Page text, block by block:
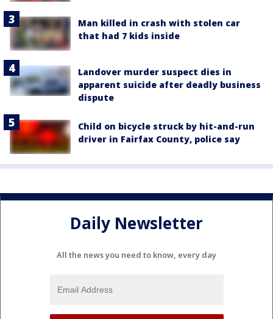
Man killed in crash with stolen car
that had 7 kids inside
Landover murder suspect dies in
apparent suicide after deadly business
dispute
Child on bicycle struck by hit-and-run
driver in Fairfax County, police say
Daily Newsletter
All the news you need to know, every day